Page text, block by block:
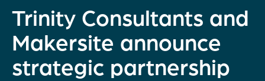
Trinity Consultants and
Makersite announce
strategic partnership